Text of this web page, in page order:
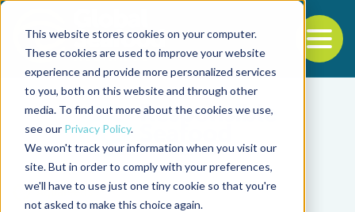
This website stores cookies on your computer.
These cookies are used to improve your website
experience and provide more personalized services
to you, both on this website and through other
media. To find out more about the cookies we use,
see our Privacy Policy.
We won't track your information when you visit our
site. But in order to comply with your preferences,
we'll have to use just one tiny cookie so that you're
not asked to make this choice again.
Back to the start of the nav
Jump to the end of the navigation
Aquafeeds